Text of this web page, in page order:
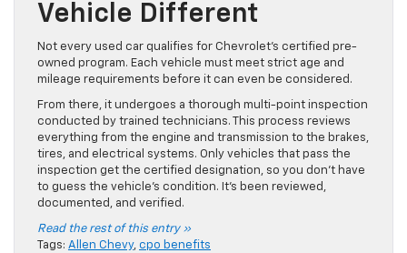
Vehicle Different
Not every used car qualifies for Chevrolet’s certified pre-
owned program. Each vehicle must meet strict age and
mileage requirements before it can even be considered.
From there, it undergoes a thorough multi-point inspection
conducted by trained technicians. This process reviews
everything from the engine and transmission to the brakes,
tires, and electrical systems. Only vehicles that pass the
inspection get the certified designation, so you don’t have
to guess the vehicle’s condition. It’s been reviewed,
documented, and verified.
Read the rest of this entry »
Tags: Allen Chevy, cpo benefits